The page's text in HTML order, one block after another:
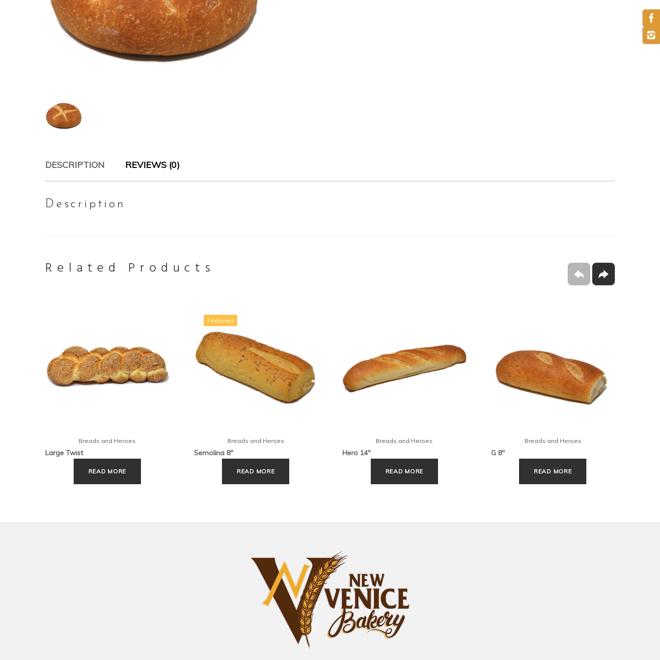
DESCRIPTION REVIEWS (0)
Description
Related Products
Breads and Heroes
Large Twist
READ MORE
Featured
Breads and Heroes
Semolina 8″
READ MORE
Breads and Heroes
Hero 14″
READ MORE
Breads and Heroes
G 8″
READ MORE